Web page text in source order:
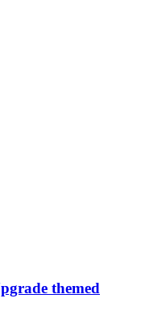
themed